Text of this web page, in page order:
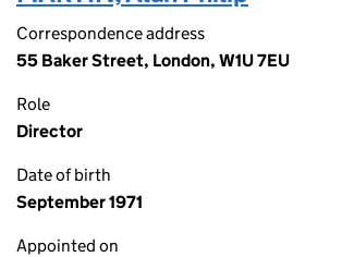
Correspondence address
55 Baker Street, London, W1U 7EU
Role
Director
Date of birth
September 1971
Appointed on